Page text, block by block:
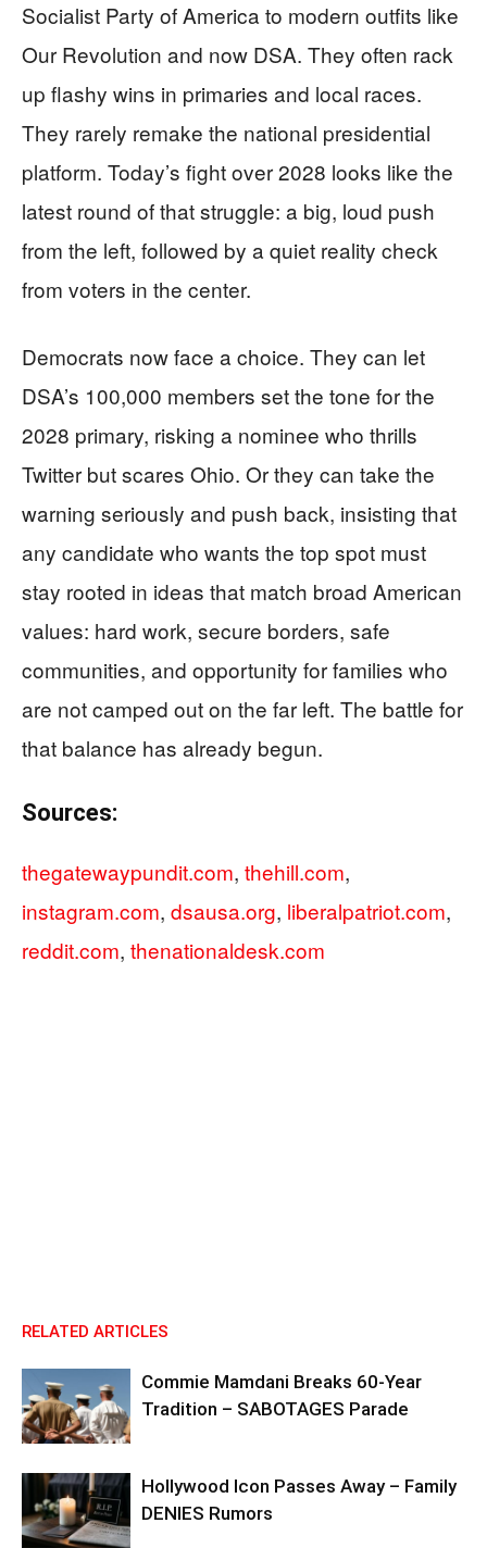
Socialist Party of America to modern outfits like
Our Revolution and now DSA. They often rack
up flashy wins in primaries and local races.
They rarely remake the national presidential
platform. Today’s fight over 2028 looks like the
latest round of that struggle: a big, loud push
from the left, followed by a quiet reality check
from voters in the center.
Democrats now face a choice. They can let
DSA’s 100,000 members set the tone for the
2028 primary, risking a nominee who thrills
Twitter but scares Ohio. Or they can take the
warning seriously and push back, insisting that
any candidate who wants the top spot must
stay rooted in ideas that match broad American
values: hard work, secure borders, safe
communities, and opportunity for families who
are not camped out on the far left. The battle for
that balance has already begun.
Sources:
thegatewaypundit.com, thehill.com,
instagram.com, dsausa.org, liberalpatriot.com,
reddit.com, thenationaldesk.com
RELATED ARTICLES
Commie Mamdani Breaks 60-Year
Tradition – SABOTAGES Parade
Hollywood Icon Passes Away – Family
DENIES Rumors